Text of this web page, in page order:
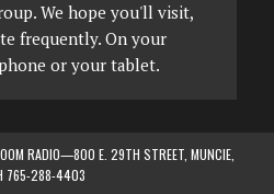
We hope you'll visit,
frequently. On your
or your tablet.
RADIO—800 E. 29TH STREET, MUNCIE,
765-288-4403